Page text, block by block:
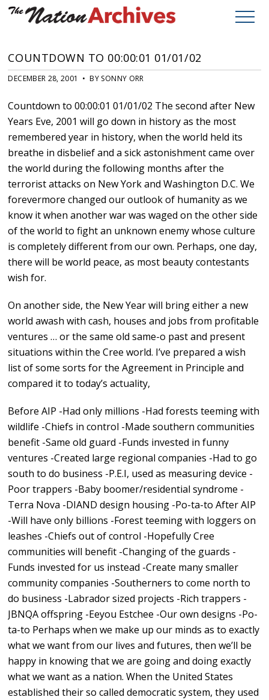
COUNTDOWN TO 00:00:01 01/01/02
DECEMBER 28, 2001 • BY SONNY ORR
Countdown to 00:00:01 01/01/02 The second after New
Years Eve, 2001 will go down in history as the most
remembered year in history, when the world held its
breathe in disbelief and a sick astonishment came over
the world during the following months after the
terrorist attacks on New York and Washington D.C. We
forevermore changed our outlook of humanity as we
know it when another war was waged on the other side
of the world to fight an unknown enemy whose culture
is completely different from our own. Perhaps, one day,
there will be world peace, as most beauty contestants
wish for.
On another side, the New Year will bring either a new
world awash with cash, houses and jobs from profitable
ventures … or the same old same-o past and present
situations within the Cree world. I’ve prepared a wish
list of some sorts for the Agreement in Principle and
compared it to today’s actuality,
Before AIP -Had only millions -Had forests teeming with
wildlife -Chiefs in control -Made southern communities
benefit -Same old guard -Funds invested in funny
ventures -Created large regional companies -Had to go
south to do business -P.E.I, used as measuring device -
Poor trappers -Baby boomer/residential syndrome -
Terra Nova -DIAND design housing -Po-ta-to After AIP
-Will have only billions -Forest teeming with loggers on
leashes -Chiefs out of control -Hopefully Cree
communities will benefit -Changing of the guards -
Funds invested for us instead -Create many smaller
community companies -Southerners to come north to
do business -Labrador sized projects -Rich trappers -
JBNQA offspring -Eeyou Estchee -Our own designs -Po-
ta-to Perhaps when we make up our minds as to exactly
what we want from our lives and futures, then we’ll be
happy in knowing that we are going and doing exactly
what we want as a nation. When the United States
established their so called democratic system, they used